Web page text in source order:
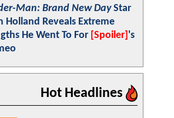
Man: Brand New DayStar
Holland Reveals Extreme
He Went To For [Spoiler] 's
Hot Headlines